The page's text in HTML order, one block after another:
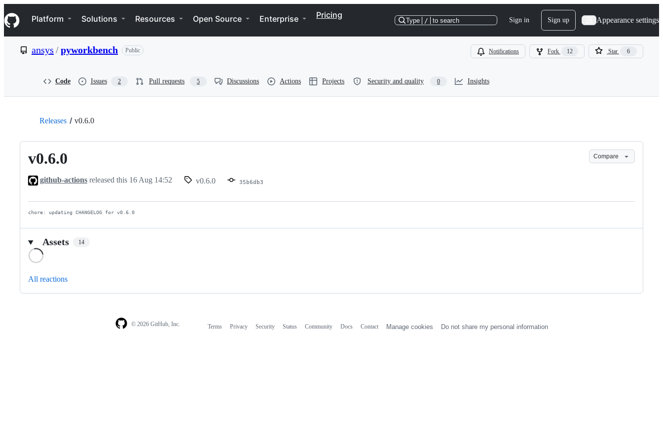
k
i
p
e
Navigation Menu
Platform Solutions Resources Open Source Enterprise Pricing
Type / to search Sign in Sign up Appearance settings
ansys /pyworkbench Public Notifications Fork 12 Star 6
Code Issues 2 Pull requests 5 Discussions Actions Projects Security and quality 0 Insights
Releases v0.6.0
v0.6.0 Compare
github-actions released this 16 Aug 14:52 v0.6.0 35b6db3
chore: updating CHANGELOG for v0.6.0
Assets 14
All reactions
© 2026 GitHub, Inc. Terms Privacy Security Status Community Docs Contact Manage cookies Do not share my personal information